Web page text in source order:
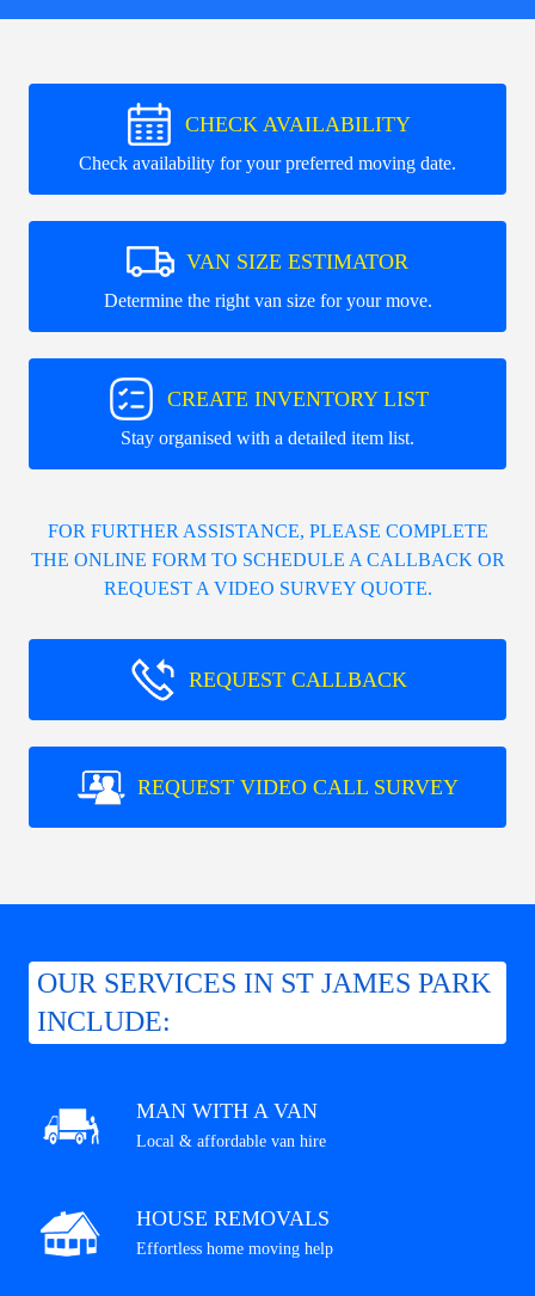
CHECK AVAILABILITY
Check availability for your preferred moving date.
VAN SIZE ESTIMATOR
Determine the right van size for your move.
CREATE INVENTORY LIST
Stay organised with a detailed item list.
FOR FURTHER ASSISTANCE, PLEASE COMPLETE
THE ONLINE FORM TO SCHEDULE A CALLBACK OR
REQUEST A VIDEO SURVEY QUOTE.
REQUEST CALLBACK
REQUEST VIDEO CALL SURVEY
OUR SERVICES IN ST JAMES PARK
INCLUDE:
MAN WITH A VAN
Local & affordable van hire
HOUSE REMOVALS
Effortless home moving help